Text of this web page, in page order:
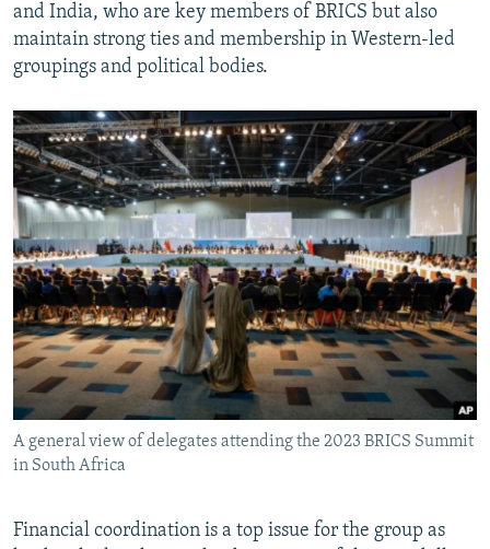
and India, who are key members of BRICS but also
maintain strong ties and membership in Western-led
groupings and political bodies.
A general view of delegates attending the 2023 BRICS Summit
in South Africa
Financial coordination is a top issue for the group as